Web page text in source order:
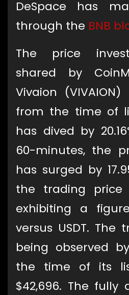
DeSpace has
through the BNB
The price
shared by
Vivaion
from the time of
has dived by
60-minutes, the
has surged by
the trading price
exhibiting a
versus USDT. The
being observed
the time of its
$42,696. The fully